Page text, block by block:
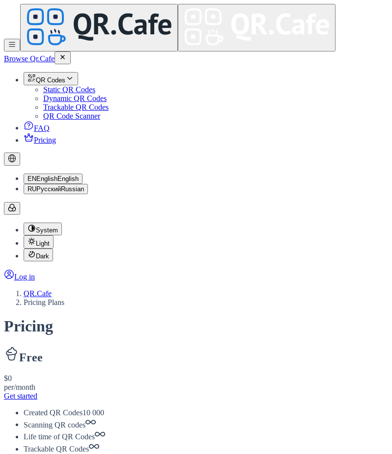
Browse Qr.Cafe
QR Codes
Static QR Codes
Dynamic QR Codes
Trackable QR Codes
QR Code Scanner
FAQ
Pricing
ENEnglishEnglish
RUРусскийRussian
System
Light
Dark
Log in
QR.Cafe
Pricing Plans
Pricing
Free
$0
per/month
Get started
Created QR Codes10 000
Scanning QR codes
Life time of QR Codes
Trackable QR Codes